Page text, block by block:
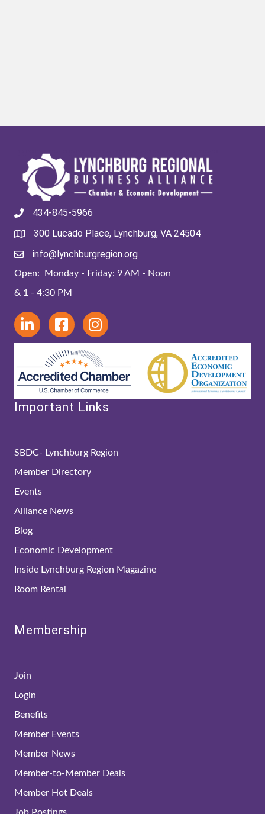
434-845-5966
300 Lucado Place, Lynchburg, VA 24504
info@lynchburgregion.org
Open: Monday - Friday: 9 AM - Noon
& 1 - 4:30 PM
Important Links
SBDC- Lynchburg Region
Member Directory
Events
Alliance News
Blog
Economic Development
Inside Lynchburg Region Magazine
Room Rental
Membership
Join
Login
Benefits
Member Events
Member News
Member-to-Member Deals
Member Hot Deals